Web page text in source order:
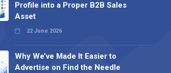
Profile into a Proper B2B Sales
Asset
22 June 2026
Why We’ve Made It Easier to
Advertise on Find the Needle